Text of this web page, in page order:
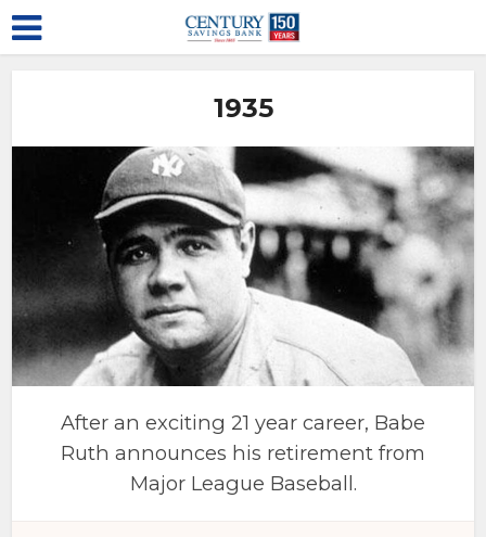
1935
After an exciting 21 year career, Babe
Ruth announces his retirement from
Major League Baseball.